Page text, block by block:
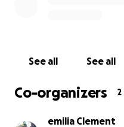
See all See all
Co-organizers 2
emilia Clement